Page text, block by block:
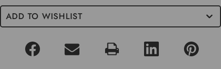
ADD TO WISHLIST